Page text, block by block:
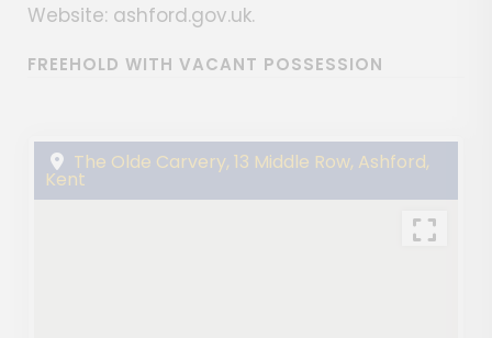
Website: ashford.gov.uk.
FREEHOLD WITH VACANT POSSESSION
The Olde Carvery, 13 Middle Row, Ashford,
Kent